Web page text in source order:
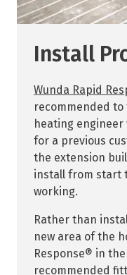
Install
Wunda Rapid
recommended
heating
for a previous
the extension
install from start
working.
Rather than
new area of the
Response® in
recommended